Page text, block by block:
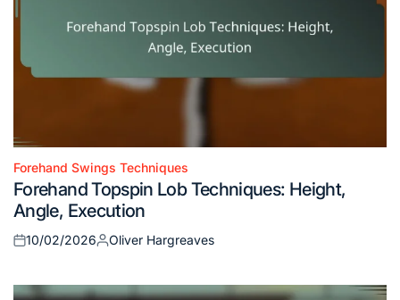
Posted
in
Forehand Swings Techniques
Forehand Topspin Lob Techniques: Height,
Angle, Execution
Posted
10/02/2026
Posted
Oliver Hargreaves